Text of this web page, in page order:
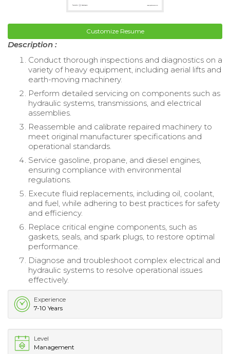
Customize Resume
Description :
Conduct thorough inspections and diagnostics on a
variety of heavy equipment, including aerial lifts and
earth-moving machinery.
Perform detailed servicing on components such as
hydraulic systems, transmissions, and electrical
assemblies.
Reassemble and calibrate repaired machinery to
meet original manufacturer specifications and
operational standards.
Service gasoline, propane, and diesel engines,
ensuring compliance with environmental
regulations.
Execute fluid replacements, including oil, coolant,
and fuel, while adhering to best practices for safety
and efficiency.
Replace critical engine components, such as
gaskets, seals, and spark plugs, to restore optimal
performance.
Diagnose and troubleshoot complex electrical and
hydraulic systems to resolve operational issues
effectively.
Experience
7-10 Years
Level
Management